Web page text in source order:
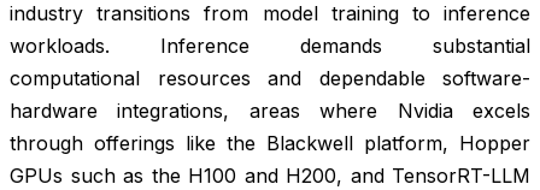
industry transitions from model training to inference
workloads. Inference demands substantial
computational resources and dependable software-
hardware integrations, areas where Nvidia excels
through offerings like the Blackwell platform, Hopper
GPUs such as the H100 and H200, and TensorRT-LLM